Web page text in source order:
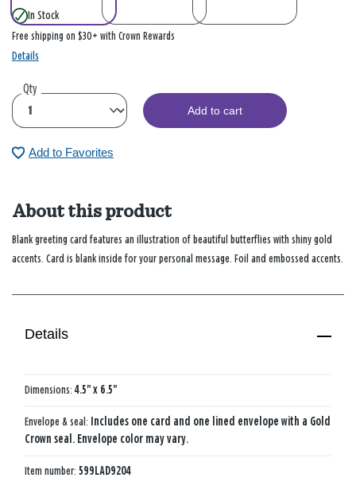
In Stock
Free shipping on $30+ with Crown Rewards
Details
Qty
Add to cart
Add to Favorites
About this product
Blank greeting card features an illustration of beautiful butterflies with shiny gold
accents. Card is blank inside for your personal message. Foil and embossed accents.
Details
Dimensions: 4.5" x 6.5"
Envelope & seal: Includes one card and one lined envelope with a Gold
Crown seal. Envelope color may vary.
Item number: 599LAD9204